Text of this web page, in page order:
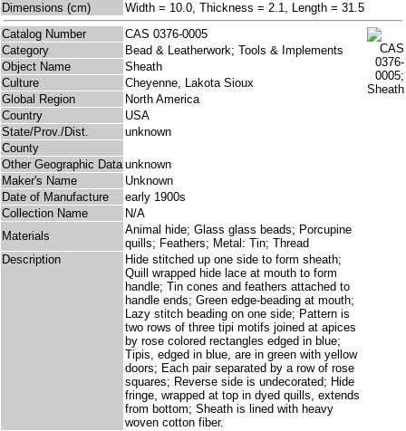
Dimensions (cm)
Width = 10.0, Thickness = 2.1, Length = 31.5
Catalog Number
CAS 0376-0005
Category
Bead & Leatherwork; Tools & Implements
Object Name
Sheath
Culture
Cheyenne, Lakota Sioux
Global Region
North America
Country
USA
State/Prov./Dist.
unknown
County
Other Geographic Data unknown
Maker's Name
Unknown
Date of Manufacture
early 1900s
Collection Name
N/A
Materials
Animal hide; Glass glass beads; Porcupine
quills; Feathers; Metal: Tin; Thread
Description
Hide stitched up one side to form sheath;
Quill wrapped hide lace at mouth to form
handle; Tin cones and feathers attached to
handle ends; Green edge-beading at mouth;
Lazy stitch beading on one side; Pattern is
two rows of three tipi motifs joined at apices
by rose colored rectangles edged in blue;
Tipis, edged in blue, are in green with yellow
doors; Each pair separated by a row of rose
squares; Reverse side is undecorated; Hide
fringe, wrapped at top in dyed quills, extends
from bottom; Sheath is lined with heavy
woven cotton fiber.